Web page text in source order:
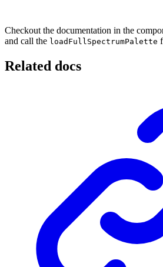
Checkout the documentation in the
and call the loadFullSpectrumPalette
Related docs